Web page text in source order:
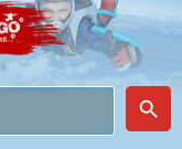
place
search